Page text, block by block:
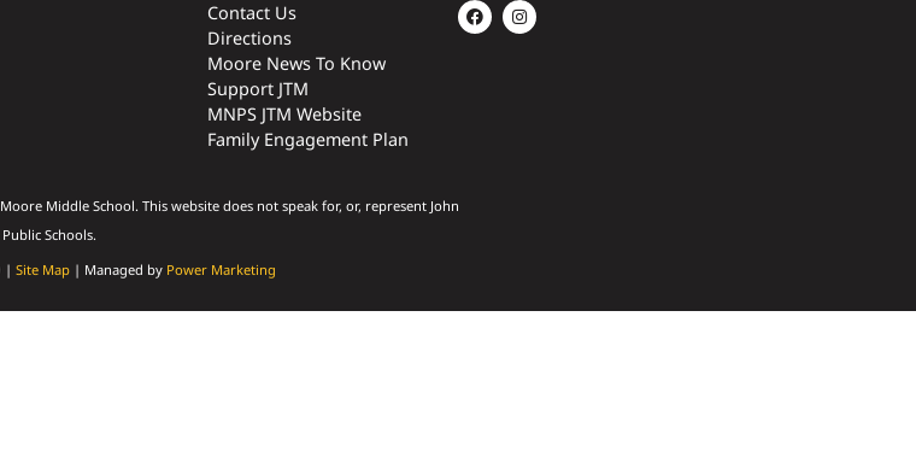
Contact Us
Directions
Moore News To Know
Support JTM
MNPS JTM Website
Family Engagement Plan
Middle School. This website does not speak for, or, represent John
Schools.
| Site Map| Managed by Power Marketing